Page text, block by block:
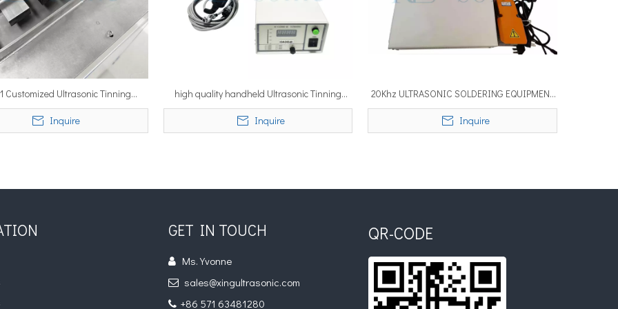
Customized Ultrasonic Tinning
Ultrasonic Dipping Soldering
Machine for Sn Tinning
Inquire
high quality handheld Ultrasonic Tinning
Machine for Al components tinning soldering
industrial tinning gun
Inquire
20Khz ULTRASONIC SOLDERING EQUIPMENT
with Temperature Control System
Inquire
GET IN TOUCH
 Ms. Yvonne
 sales@xingultrasonic.com
 +86 571 63481280
QR-CODE